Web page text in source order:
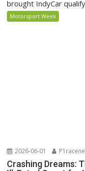
brought IndyCar
Motorsport Week
2026-06-01
Crashing Dreams: